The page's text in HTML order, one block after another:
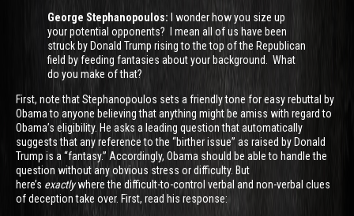
George Stephanopoulos:
I wonder how you size up
your potential opponents? I mean all of us have been
struck by Donald Trump rising to the top of the Republican
field by feeding fantasies about your background. What
do you make of that?
First, note that Stephanopoulos sets a friendly tone for easy rebuttal by
Obama to anyone believing that anything might be amiss with regard to
Obama’s eligibility. He asks a leading question that automatically
suggests that any reference to the “birther issue” as raised by Donald
Trump is a “fantasy.” Accordingly, Obama should be able to handle the
question without any obvious stress or difficulty. But
here’s exactlywhere the difficult-to-control verbal and non-verbal clues
of deception take over. First, read his response: